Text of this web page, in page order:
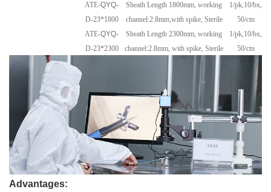
ATE-QYQ-
D-23*1800
Sheath Length 1800mm, working
channel:2.8mm,with spike, Sterile
1/pk,10/bx,
50/ctn
ATE-QYQ-
D-23*2300
Sheath Length 2300mm, working
channel:2.8mm, with spike, Sterile
1/pk,10/bx,
50/ctn
Advantages: